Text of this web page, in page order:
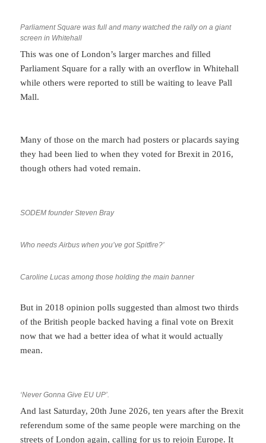
Parliament Square was full and many watched the rally on a giant
screen in Whitehall
This was one of London’s larger marches and filled
Parliament Square for a rally with an overflow in Whitehall
while others were reported to still be waiting to leave Pall
Mall.
Many of those on the march had posters or placards saying
they had been lied to when they voted for Brexit in 2016,
though others had voted remain.
SODEM founder Steven Bray
Who needs Airbus when you’ve got Spitfire?’
Caroline Lucas among those holding the main banner
But in 2018 opinion polls suggested than almost two thirds
of the British people backed having a final vote on Brexit
now that we had a better idea of what it would actually
mean.
‘Never Gonna Give EU UP’.
And last Saturday, 20th June 2026, ten years after the Brexit
referendum some of the same people were marching on the
streets of London again, calling for us to rejoin Europe. It